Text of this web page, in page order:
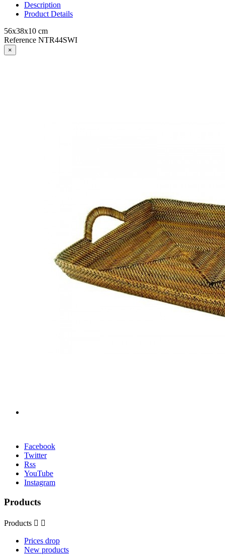
Description
Product Details
56x38x10 cm
Reference NTR44SWI
×
Facebook
Twitter
Rss
YouTube
Instagram
Products
Products  
Prices drop
New products